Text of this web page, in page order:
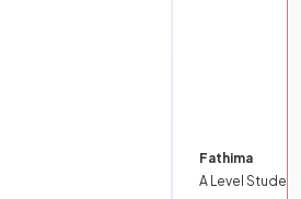
Fathima
A Level Student